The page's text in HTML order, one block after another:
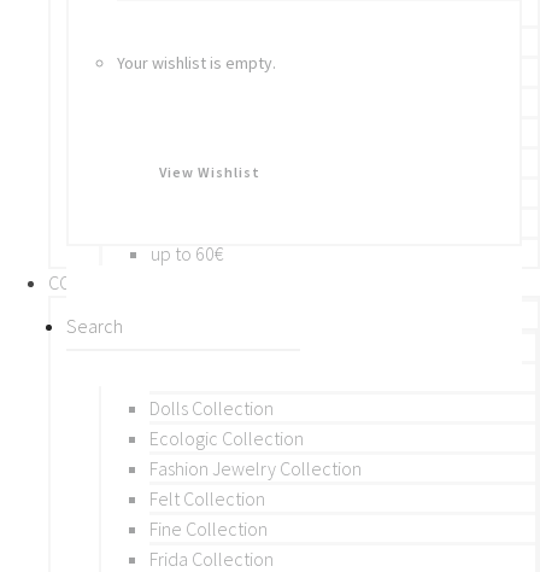
Your wishlist is empty.
View Wishlist
Brooches
BY PRICE
up to 60€
COLLECTIONS
BY THEME (A-M)
Dolls Collection
Ecologic Collection
Fashion Jewelry Collection
Felt Collection
Fine Collection
Frida Collection